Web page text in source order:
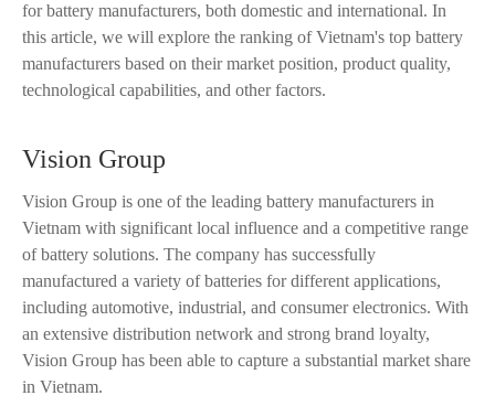
for battery manufacturers, both domestic and international. In
this article, we will explore the ranking of Vietnam's top battery
manufacturers based on their market position, product quality,
technological capabilities, and other factors.
Vision Group
Vision Group is one of the leading battery manufacturers in
Vietnam with significant local influence and a competitive range
of battery solutions. The company has successfully
manufactured a variety of batteries for different applications,
including automotive, industrial, and consumer electronics. With
an extensive distribution network and strong brand loyalty,
Vision Group has been able to capture a substantial market share
in Vietnam.